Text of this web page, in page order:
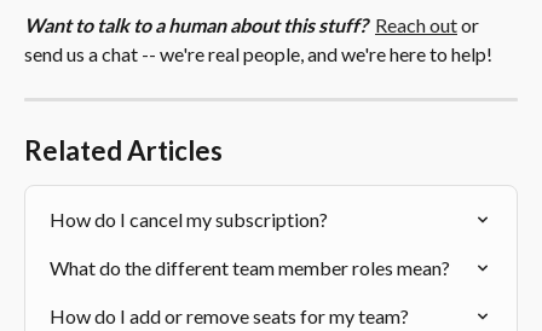
Want to talk to a human about this stuff? Reach out or
send us a chat -- we're real people, and we're here to help!
Related Articles
How do I cancel my subscription?
What do the different team member roles mean?
How do I add or remove seats for my team?